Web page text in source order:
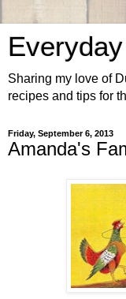
Sharing my love of
recipes and tips for
Friday, September 6, 2013
Amanda's